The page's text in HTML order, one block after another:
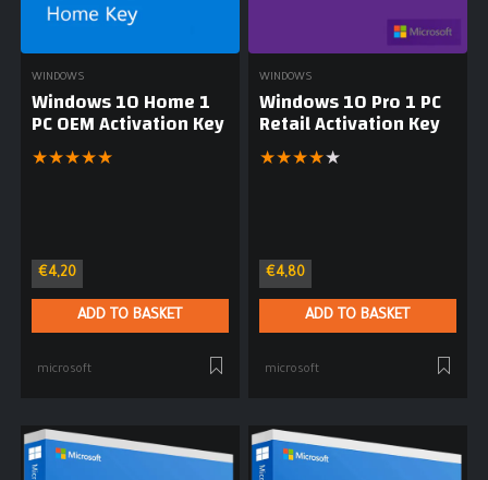
WINDOWS
Windows 10 Home 1
PC OEM Activation Key
★★★★★
€4,20
ADD TO BASKET
microsoft
WINDOWS
Windows 10 Pro 1 PC
Retail Activation Key
★★★★★
€4,80
ADD TO BASKET
microsoft